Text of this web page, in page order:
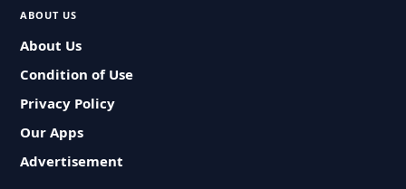
ABOUT US
About Us
Condition of Use
Privacy Policy
Our Apps
Advertisement